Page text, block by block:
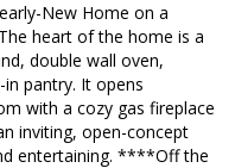
New Home on a
heart of the home is a
double wall oven,
pantry. It opens
with a cozy gas fireplace
inviting, open-concept
entertaining. ****Off the